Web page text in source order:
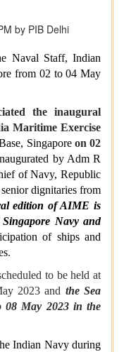
by PIB Delhi
Naval Staff, Indian
from 02 to 04 May
the inaugural
Maritime Exercise
Singapore on 02
by Adm R
of Navy, Republic
dignitaries from
edition of AIME is
Navy and
of ships and
.
to be held at
2023 and the Sea
08 May 2023 in the
Indian Navy during